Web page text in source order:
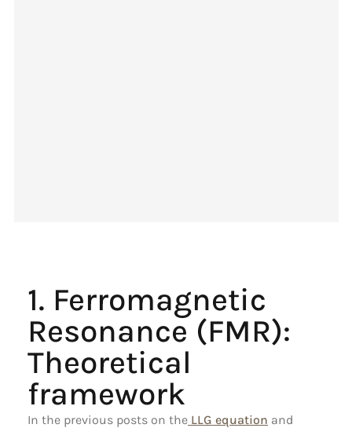
1. Ferromagnetic
Resonance (FMR):
Theoretical
framework
In the previous posts on the LLG equation and